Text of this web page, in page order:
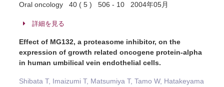
Oral oncology 40 ( 5 ) 506 - 10 2004年05月
詳細を見る
Effect of MG132, a proteasome inhibitor, on the
expression of growth related oncogene protein-alpha
in human umbilical vein endothelial cells.
Shibata T, Imaizumi T, Matsumiya T, Tamo W, Hatakeyama